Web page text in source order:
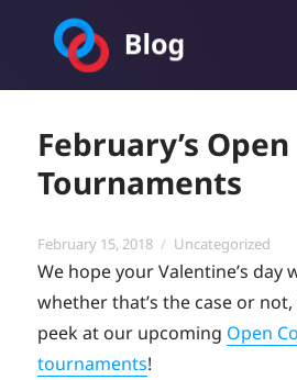
Toornament Blog
February’s Open
Tournaments
Posted
on
February 15, 2018 Categories
Uncategorized
We hope your Valentine’s day
whether that’s the case or
peek at our upcoming Open
tournaments!